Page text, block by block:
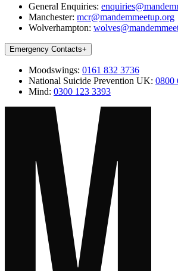
General Enquiries:
Manchester: mcr@mandemmeetup.org
Wolverhampton:
Emergency Contacts+
Moodswings: 0161 832 3736
National Suicide Prevention UK: 0800
Mind: 0300 123 3393